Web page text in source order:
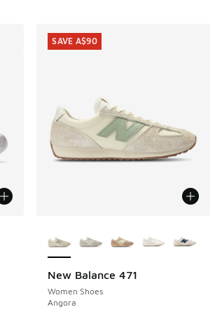
New Balance 471
Women Shoes
Angora
SAVE A$90
SAVE A$90